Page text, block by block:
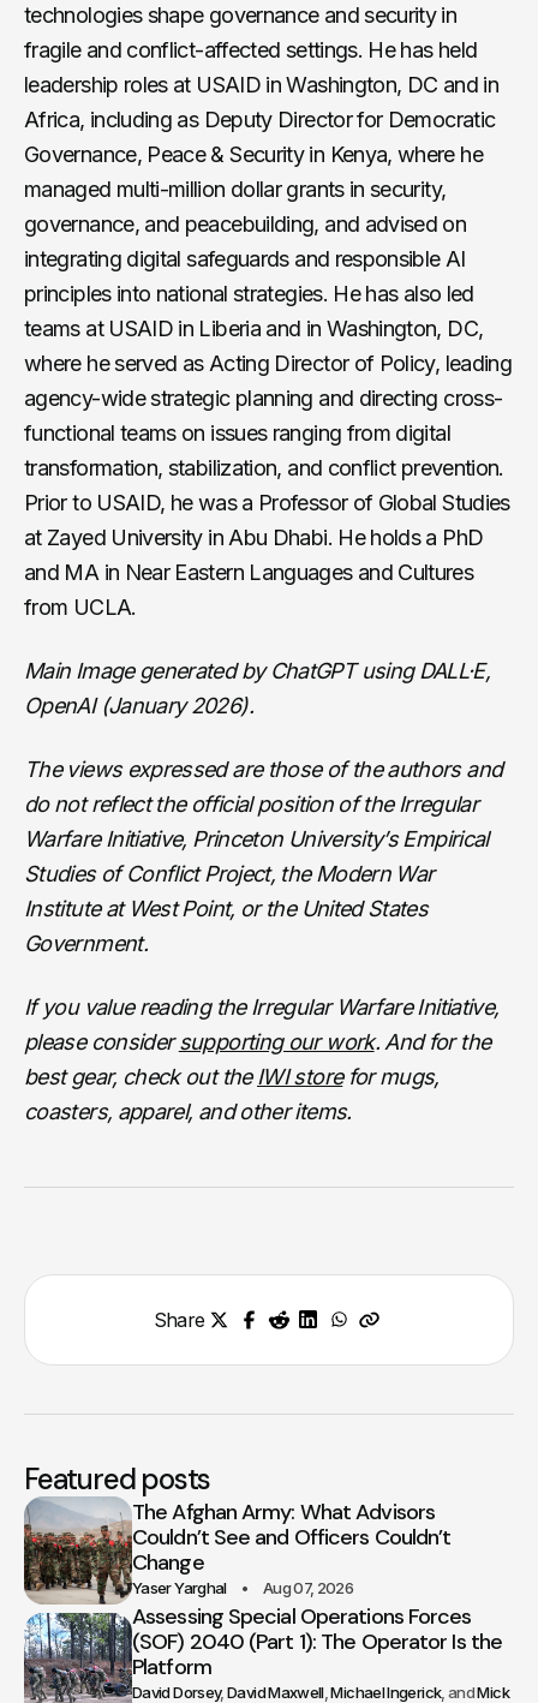
technologies shape governance and security in
fragile and conflict-affected settings. He has held
leadership roles at USAID in Washington, DC and in
Africa, including as Deputy Director for Democratic
Governance, Peace & Security in Kenya, where he
managed multi-million dollar grants in security,
governance, and peacebuilding, and advised on
integrating digital safeguards and responsible AI
principles into national strategies. He has also led
teams at USAID in Liberia and in Washington, DC,
where he served as Acting Director of Policy, leading
agency-wide strategic planning and directing cross-
functional teams on issues ranging from digital
transformation, stabilization, and conflict prevention.
Prior to USAID, he was a Professor of Global Studies
at Zayed University in Abu Dhabi. He holds a PhD
and MA in Near Eastern Languages and Cultures
from UCLA.
Main Image generated by ChatGPT using DALL·E,
OpenAI (January 2026).
The views expressed are those of the authors and
do not reflect the official position of the Irregular
Warfare Initiative, Princeton University’s Empirical
Studies of Conflict Project, the Modern War
Institute at West Point, or the United States
Government.
If you value reading the Irregular Warfare Initiative,
please considersupporting our work. And for the
best gear, check out the IWI storefor mugs,
coasters, apparel, and other items.
Share
Featured posts
The Afghan Army: What Advisors
Couldn’t See and Officers Couldn’t
Change
Yaser Yarghal Aug 07, 2026
Assessing Special Operations Forces
(SOF) 2040 (Part 1): The Operator Is the
Platform
David Dorsey David Maxwell Michael Ingerick
Mick